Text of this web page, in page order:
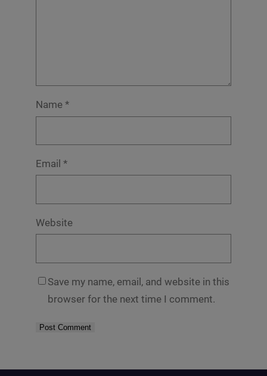
Name *
Email *
Website
Save my name, email, and website in this
browser for the next time I comment.